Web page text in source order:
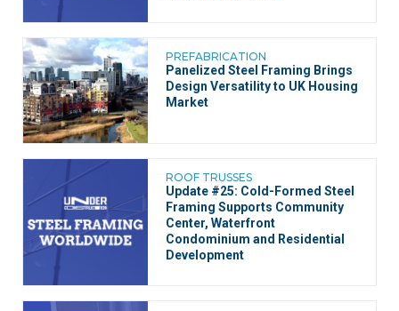
PREFABRICATION
Panelized Steel Framing Brings
Design Versatility to UK Housing
Market
ROOF TRUSSES
Update #25: Cold-Formed Steel
Framing Supports Community
Center, Waterfront
Condominium and Residential
Development